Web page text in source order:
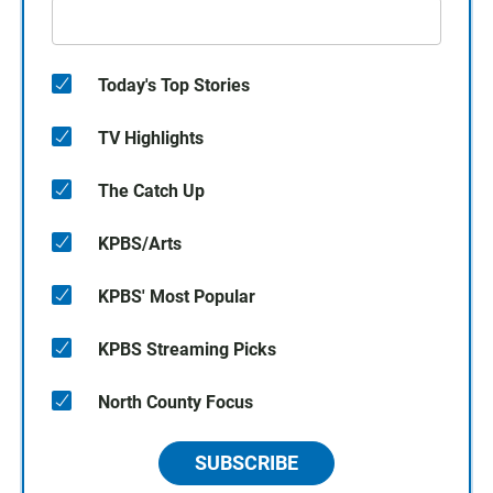
Today's Top Stories
TV Highlights
The Catch Up
KPBS/Arts
KPBS' Most Popular
KPBS Streaming Picks
North County Focus
SUBSCRIBE